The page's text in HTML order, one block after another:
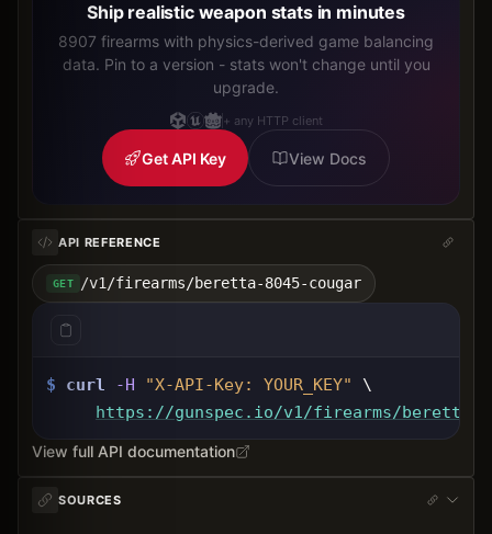
Ship realistic weapon stats in minutes
8907 firearms with physics-derived game balancing
data. Pin to a version - stats won't change until you
upgrade.
+ any HTTP client
Get API Key View Docs
API REFERENCE
GET /v1/firearms/beretta-8045-cougar
$ curl -H "X-API-Key: YOUR_KEY"
\
https://gunspec.io/v1/firearms/beretta-
View full API documentation
SOURCES